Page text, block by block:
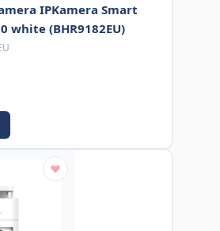
IPKamera Smart
white (BHR9182EU)